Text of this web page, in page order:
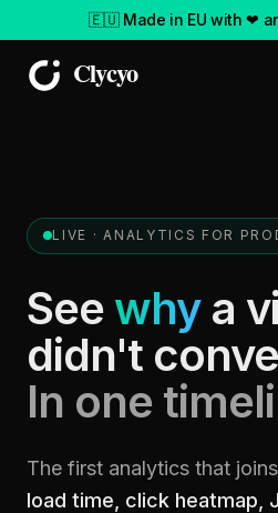
🇪🇺 Made in EU with ❤
LIVE ·ANALYTICS FOR
See why a
didn't
In one
The first analytics that joins
load time, click heatmap,